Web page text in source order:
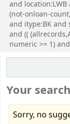
and
(not-onloan-
and itype:BK and
and ((
numeric >= 1)
Your
Sorry, no